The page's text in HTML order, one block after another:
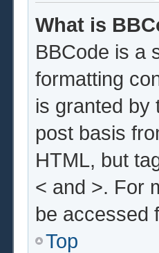
What is
BBCode is a
formatting
is granted by
post basis
HTML, but
< and >. For
be accessed
Top